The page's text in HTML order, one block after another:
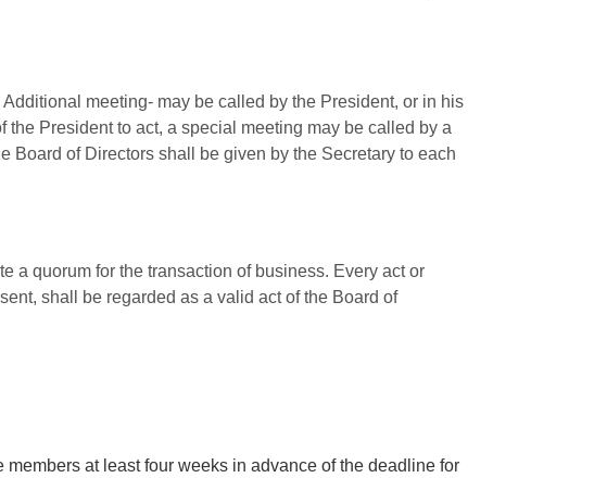
meeting- may be called by the President, or in his
President to act, a special meeting may be called by a
Board of Directors shall be given by the Secretary to each
a quorum for the transaction of business. Every act or
shall be regarded as a valid act of the Board of
at least four weeks in advance of the deadline for